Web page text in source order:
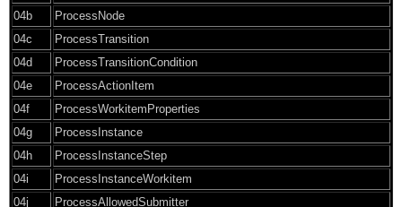
04b
ProcessNode
04c
ProcessTransition
04d
ProcessTransitionCondition
04e
ProcessActionItem
04f
ProcessWorkitemProperties
04g
ProcessInstance
04h
ProcessInstanceStep
04i
ProcessInstanceWorkitem
04j
ProcessAllowedSubmitter